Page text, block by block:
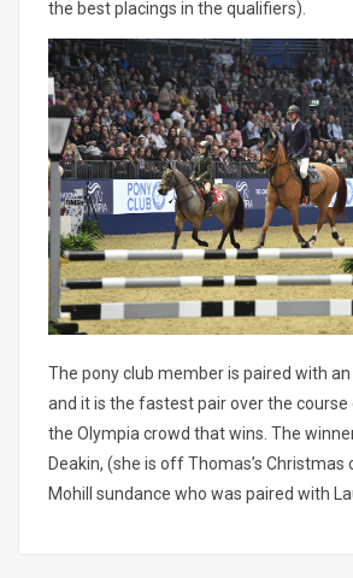
the best placings in the qualifiers).
The pony club member is paired with
and it is the fastest pair over the course
the Olympia crowd that wins. The
Deakin, (she is off Thomas’s Christmas
Mohill sundance who was paired with